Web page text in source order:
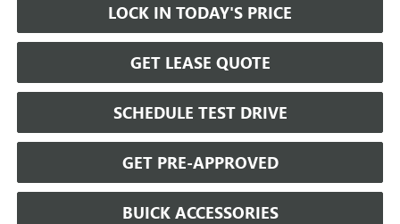
LOCK IN TODAY'S PRICE
GET LEASE QUOTE
SCHEDULE TEST DRIVE
GET PRE-APPROVED
BUICK ACCESSORIES